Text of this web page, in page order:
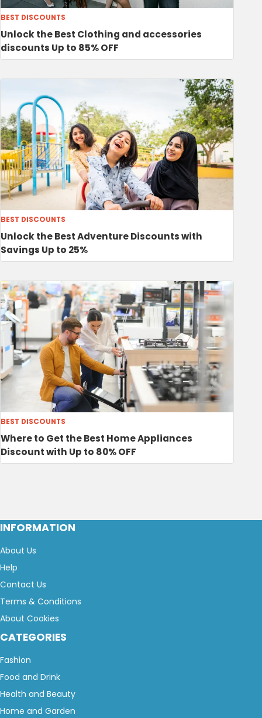
BEST DISCOUNTS
Unlock the Best Clothing and accessories
discounts Up to 85% OFF
BEST DISCOUNTS
Unlock the Best Adventure Discounts with
Savings Up to 25%
BEST DISCOUNTS
Where to Get the Best Home Appliances
Discount with Up to 80% OFF
INFORMATION
About Us
Help
Contact Us
Terms & Conditions
About Cookies
CATEGORIES
Fashion
Food and Drink
Health and Beauty
Home and Garden